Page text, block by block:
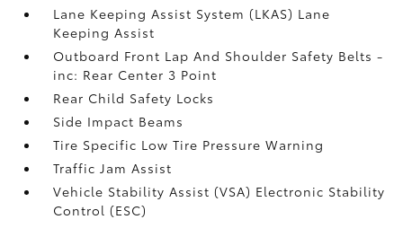
Lane Keeping Assist System (LKAS) Lane
Keeping Assist
Outboard Front Lap And Shoulder Safety Belts -
inc: Rear Center 3 Point
Rear Child Safety Locks
Side Impact Beams
Tire Specific Low Tire Pressure Warning
Traffic Jam Assist
Vehicle Stability Assist (VSA) Electronic Stability
Control (ESC)